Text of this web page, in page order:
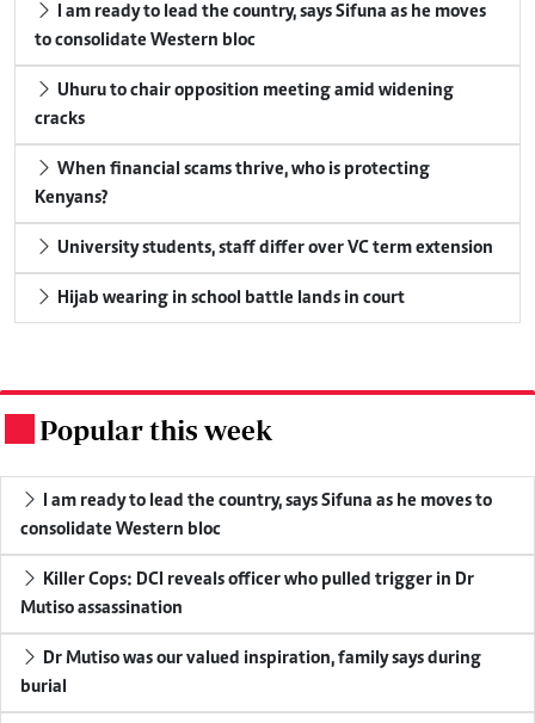
I am ready to lead the country, says Sifuna as he moves
to consolidate Western bloc
Uhuru to chair opposition meeting amid widening
cracks
When financial scams thrive, who is protecting
Kenyans?
University students, staff differ over VC term extension
Hijab wearing in school battle lands in court
Popular this week
I am ready to lead the country, says Sifuna as he moves to
consolidate Western bloc
Killer Cops: DCI reveals officer who pulled trigger in Dr
Mutiso assassination
Dr Mutiso was our valued inspiration, family says during
burial